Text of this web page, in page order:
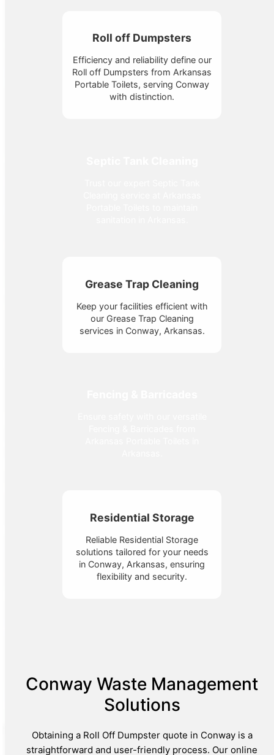
Roll off Dumpsters
Efficiency and reliability define our
Roll off Dumpsters from Arkansas
Portable Toilets, serving Conway
with distinction.
Grease Trap Cleaning
Keep your facilities efficient with
our Grease Trap Cleaning
services in Conway, Arkansas.
Residential Storage
Reliable Residential Storage
solutions tailored for your needs
in Conway, Arkansas, ensuring
flexibility and security.
Conway Waste Management
Solutions
Obtaining a Roll Off Dumpster quote in Conway is a
straightforward and user-friendly process. Our online